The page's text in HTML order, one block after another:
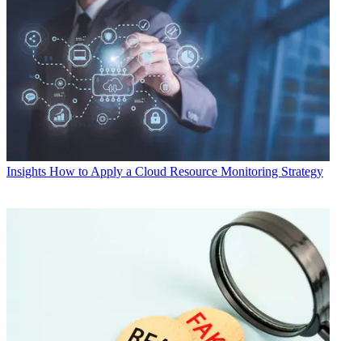
Insights How to Apply a Cloud Resource Monitoring Strategy